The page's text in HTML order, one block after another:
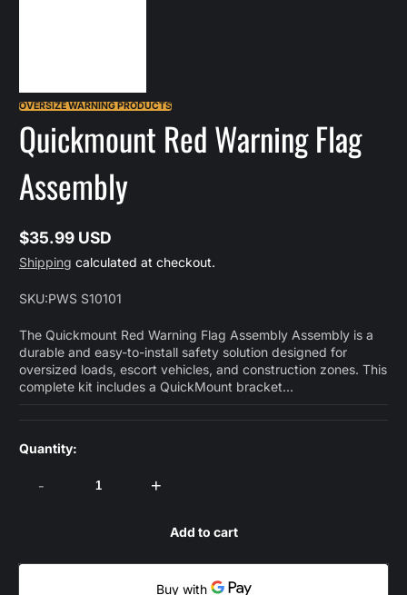
OVERSIZE WARNING PRODUCTS
Quickmount Red Warning Flag
Assembly
Regular
price
$35.99 USD
Shipping calculated at checkout.
SKU:PWS S10101
The Quickmount Red Warning Flag Assembly Assembly is a
durable and easy-to-install safety solution designed for
oversized loads, escort vehicles, and construction zones. This
complete kit includes a QuickMount bracket...
Quantity:
- +
Add to cart